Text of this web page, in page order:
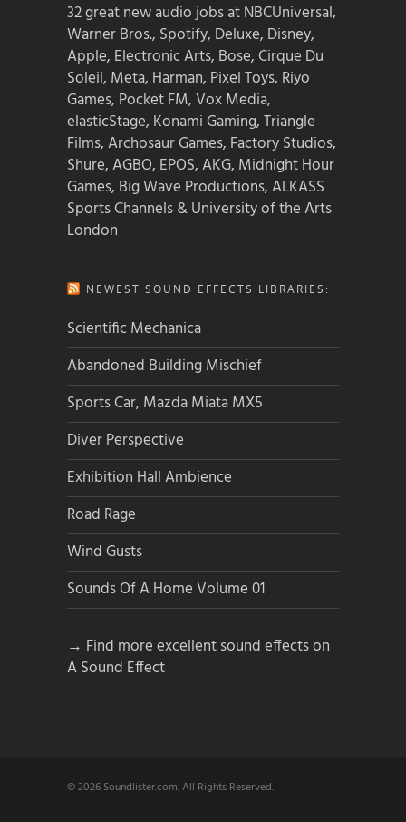
32 great new audio jobs at NBCUniversal,
Warner Bros., Spotify, Deluxe, Disney,
Apple, Electronic Arts, Bose, Cirque Du
Soleil, Meta, Harman, Pixel Toys, Riyo
Games, Pocket FM, Vox Media,
elasticStage, Konami Gaming, Triangle
Films, Archosaur Games, Factory Studios,
Shure, AGBO, EPOS, AKG, Midnight Hour
Games, Big Wave Productions, ALKASS
Sports Channels & University of the Arts
London
NEWEST SOUND EFFECTS LIBRARIES:
Scientific Mechanica
Abandoned Building Mischief
Sports Car, Mazda Miata MX5
Diver Perspective
Exhibition Hall Ambience
Road Rage
Wind Gusts
Sounds Of A Home Volume 01
→ Find more excellent sound effects on
A Sound Effect
© 2026 Soundlister.com. All Rights Reserved.